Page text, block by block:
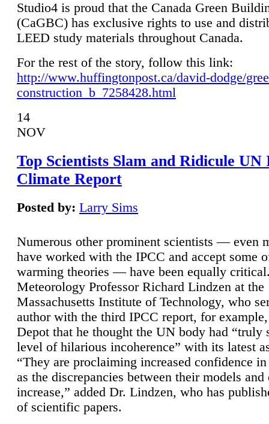
Studio4 is proud that the Canada Green
(CaGBC) has exclusive rights to use and
LEED study materials throughout Canada.
For the rest of the story, follow this link:
http://www.huffingtonpost.ca/david-dodge/
construction_b_7258428.html
14
NOV
Top Scientists Slam and Ridicule UN
Climate Report
Posted by: Larry Sims
Numerous other prominent scientists — even
have worked with the IPCC and accept some
warming theories — have been equally
Meteorology Professor Richard Lindzen at the
Massachusetts Institute of Technology, who
author with the third IPCC report, for
Depot that he thought the UN body had “truly
level of hilarious incoherence” with its latest
“They are proclaiming increased confidence
as the discrepancies between their models and
increase,” added Dr. Lindzen, who has
of scientific papers.